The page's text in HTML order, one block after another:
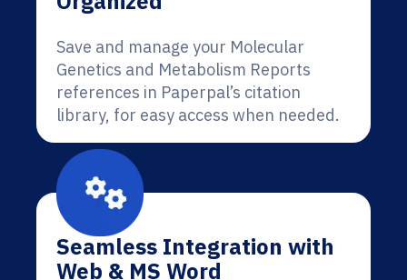
Save and manage your Molecular
Genetics and Metabolism Reports
references in Paperpal’s citation
library, for easy access when needed.
Seamless Integration with
Web & MS Word